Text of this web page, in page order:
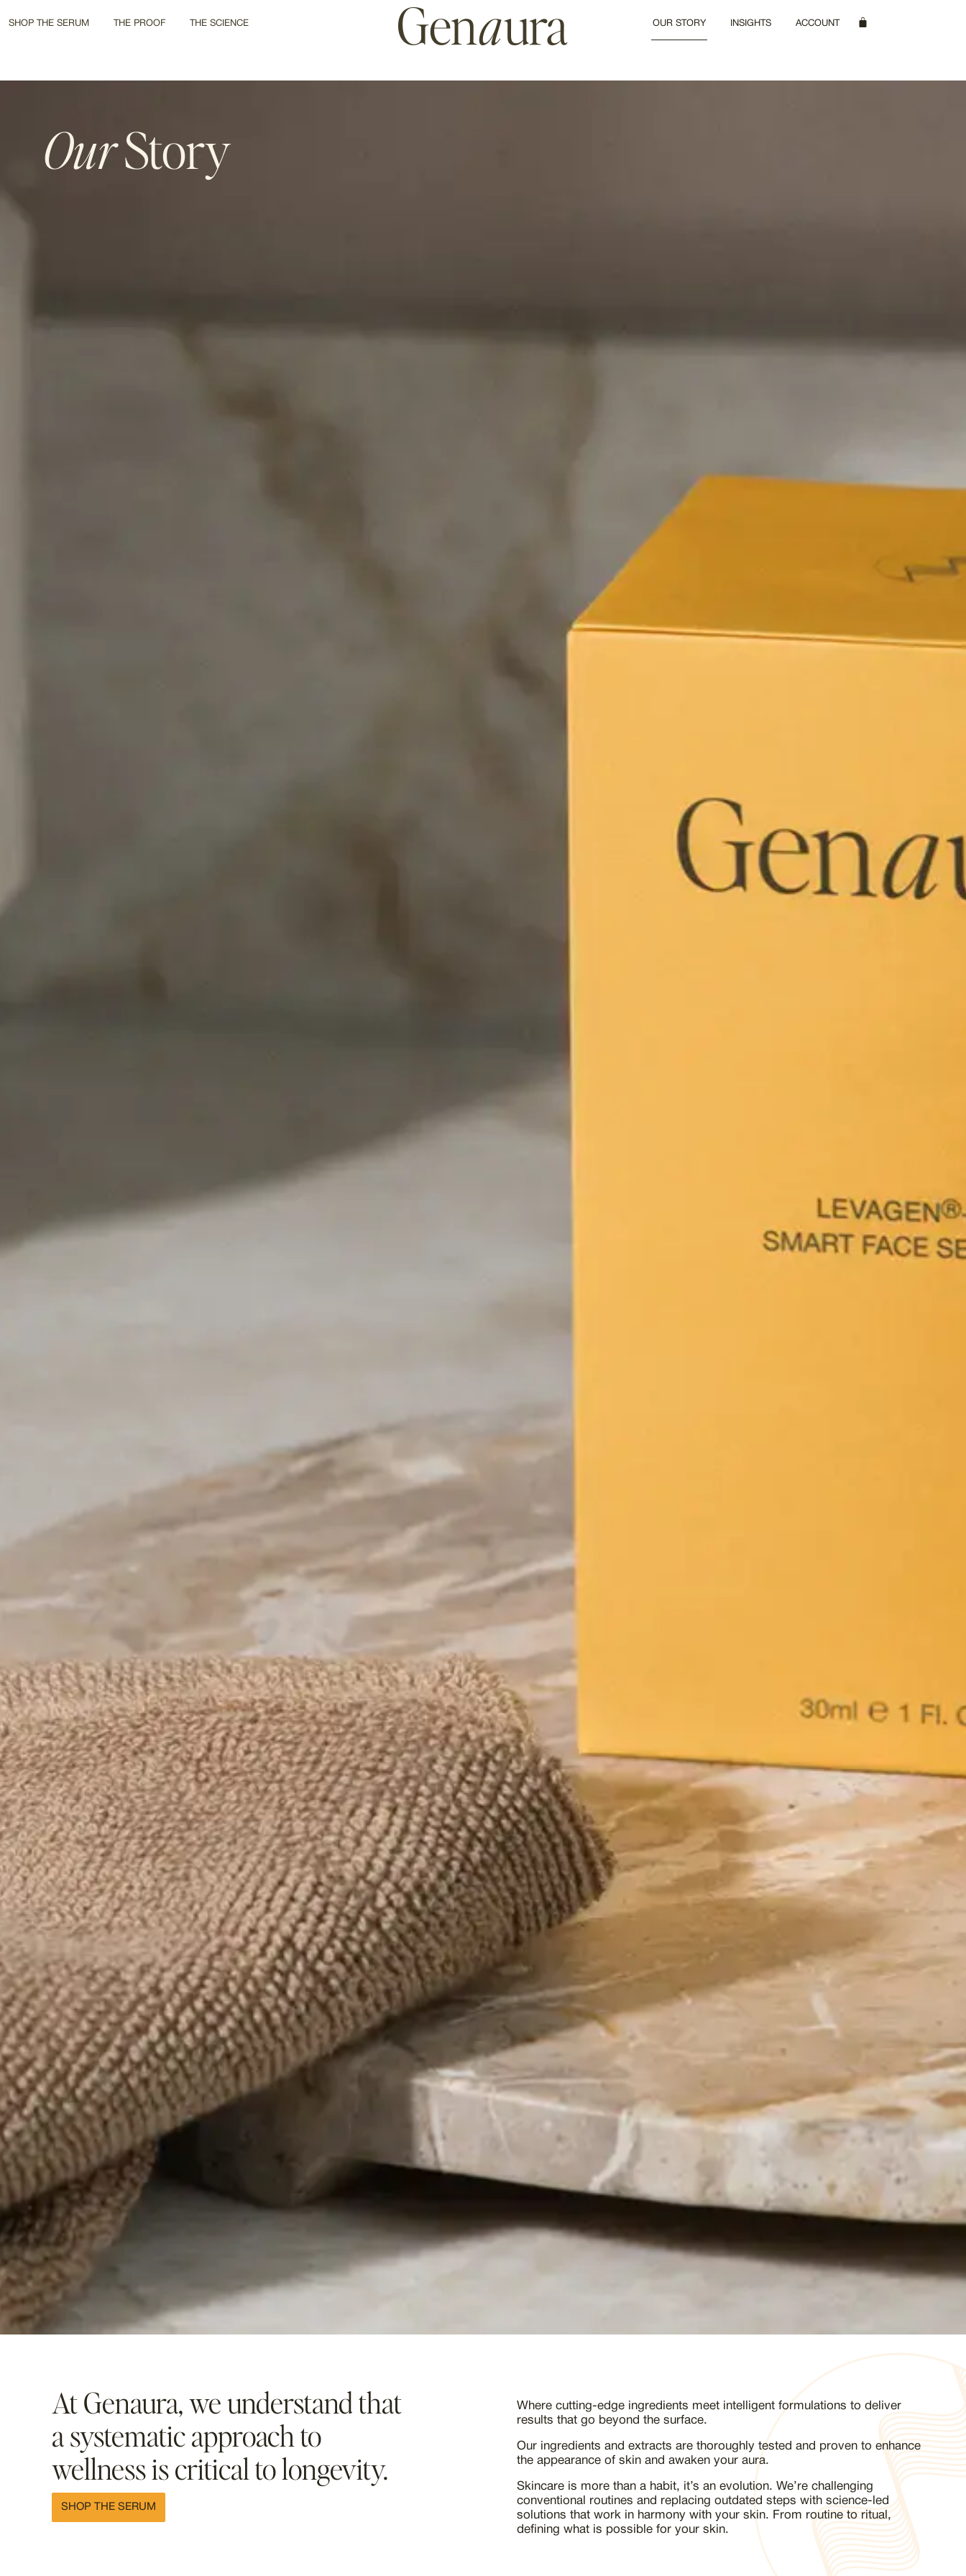
SHOP THE SERUM THE PROOF THE SCIENCE OUR STORY INSIGHTS ACCOUNT
OurStory
At Genaura, we understand that
a systematic approach to
wellness is critical to longevity.
SHOP THE SERUM
Where cutting-edge ingredients meet intelligent formulations to deliver
results that go beyond the surface.
Our ingredients and extracts are thoroughly tested and proven to enhance
the appearance of skin and awaken your aura.
Skincare is more than a habit, it’s an evolution. We’re challenging
conventional routines and replacing outdated steps with science-led
solutions that work in harmony with your skin. From routine to ritual,
defining what is possible for your skin.